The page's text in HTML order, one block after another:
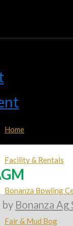
Home
Facility & Rentals
Bonanza Bowling
Fair & Mud Bog
by Bonanza Ag